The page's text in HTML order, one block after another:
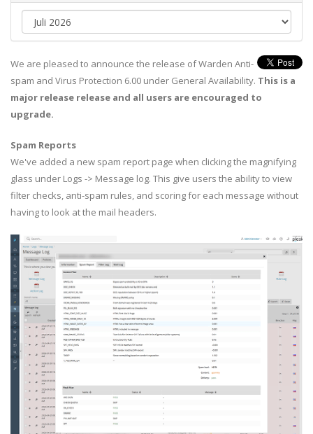
We are pleased to announce the release of Warden Anti-
spam and Virus Protection 6.00 under General Availability. This is a
major release release and all users are encouraged to
upgrade.
Spam Reports
We've added a new spam report page when clicking the magnifying
glass under Logs -> Message log. This give users the ability to view
filter checks, anti-spam rules, and scoring for each message without
having to look at the mail headers.